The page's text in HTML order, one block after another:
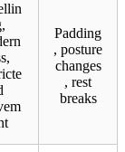
Padding
, posture
changes
, rest
breaks